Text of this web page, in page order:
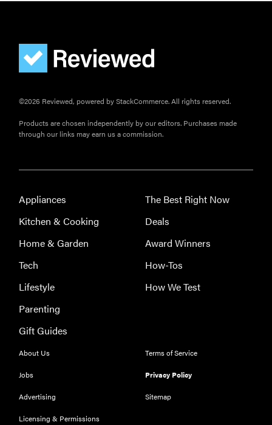
©2026 Reviewed, powered by StackCommerce. All rights reserved.
Products are chosen independently by our editors. Purchases made
through our links may earn us a commission.
Appliances
Kitchen & Cooking
Home & Garden
Tech
Lifestyle
Parenting
Gift Guides
The Best Right Now
Deals
Award Winners
How-Tos
How We Test
About Us
Jobs
Advertising
Licensing & Permissions
Terms of Service
Privacy Policy
Sitemap